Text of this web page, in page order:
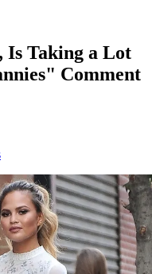
Is Taking a Lot
Comment